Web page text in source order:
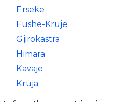
Erseke
Fushe-Kruje
Gjirokastra
Himara
Kavaje
Kruja